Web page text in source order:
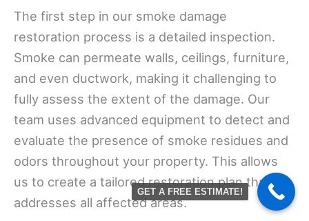
The first step in our smoke damage
restoration process is a detailed inspection.
Smoke can permeate walls, ceilings, furniture,
and even ductwork, making it challenging to
fully assess the extent of the damage. Our
team uses advanced equipment to detect and
evaluate the presence of smoke residues and
odors throughout your property. This allows
us to create a tailored restoration plan that
addresses all affected areas.
GET A FREE ESTIMATE!